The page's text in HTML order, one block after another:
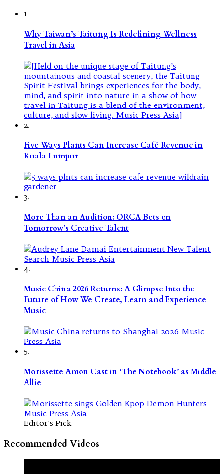
1.
Why Taiwan’s Taitung Is Redefining Wellness
Travel in Asia
2.
Five Ways Plants Can Increase Café Revenue in
Kuala Lumpur
3.
More Than an Audition: ORCA Bets on
Tomorrow’s Creative Talent
4.
Music China 2026 Returns: A Glimpse Into the
Future of How We Create, Learn and Experience
Music
5.
Morissette Amon Cast in ‘The Notebook’ as Middle
Allie
Editor's Pick
Recommended Videos